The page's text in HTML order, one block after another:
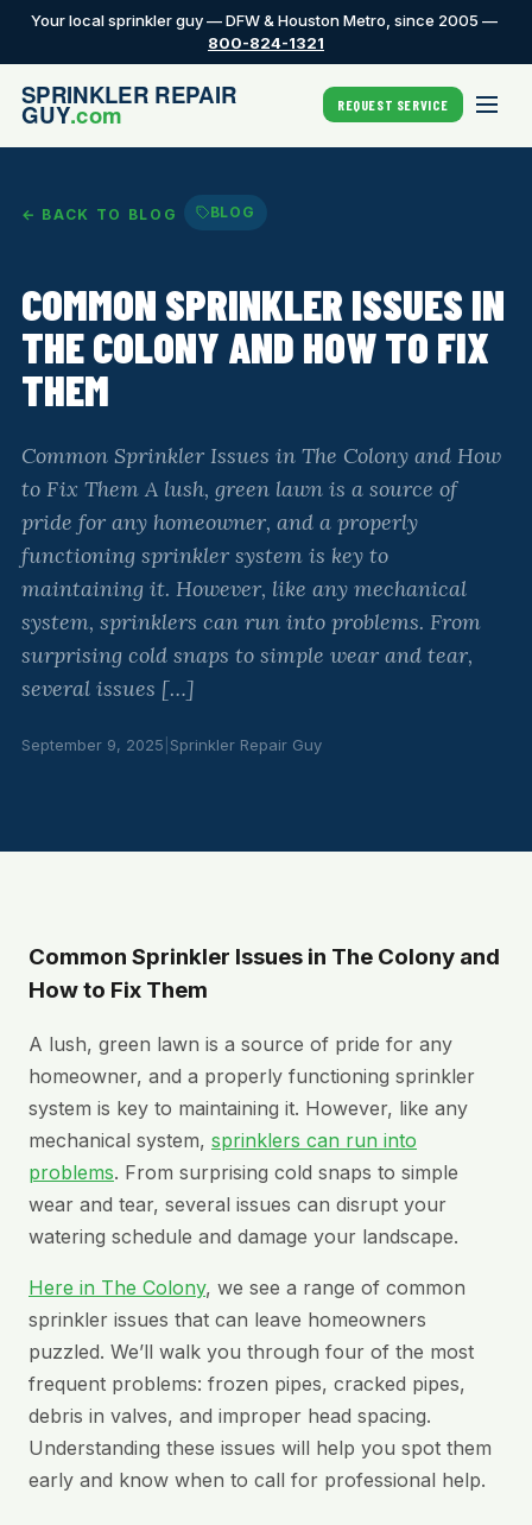
Your local sprinkler guy — DFW & Houston Metro, since 2005 —
800-824-1321
REQUEST SERVICE
← BACK TO BLOG BLOG
COMMON SPRINKLER ISSUES IN
THE COLONY AND HOW TO FIX
THEM
Common Sprinkler Issues in The Colony and How
to Fix Them A lush, green lawn is a source of
pride for any homeowner, and a properly
functioning sprinkler system is key to
maintaining it. However, like any mechanical
system, sprinklers can run into problems. From
surprising cold snaps to simple wear and tear,
several issues […]
September 9, 2025 Sprinkler Repair Guy
Common Sprinkler Issues in The Colony and
How to Fix Them
A lush, green lawn is a source of pride for any
homeowner, and a properly functioning sprinkler
system is key to maintaining it. However, like any
mechanical system, sprinklers can run into
problems. From surprising cold snaps to simple
wear and tear, several issues can disrupt your
watering schedule and damage your landscape.
Here in The Colony, we see a range of common
sprinkler issues that can leave homeowners
puzzled. We’ll walk you through four of the most
frequent problems: frozen pipes, cracked pipes,
debris in valves, and improper head spacing.
Understanding these issues will help you spot them
early and know when to call for professional help.